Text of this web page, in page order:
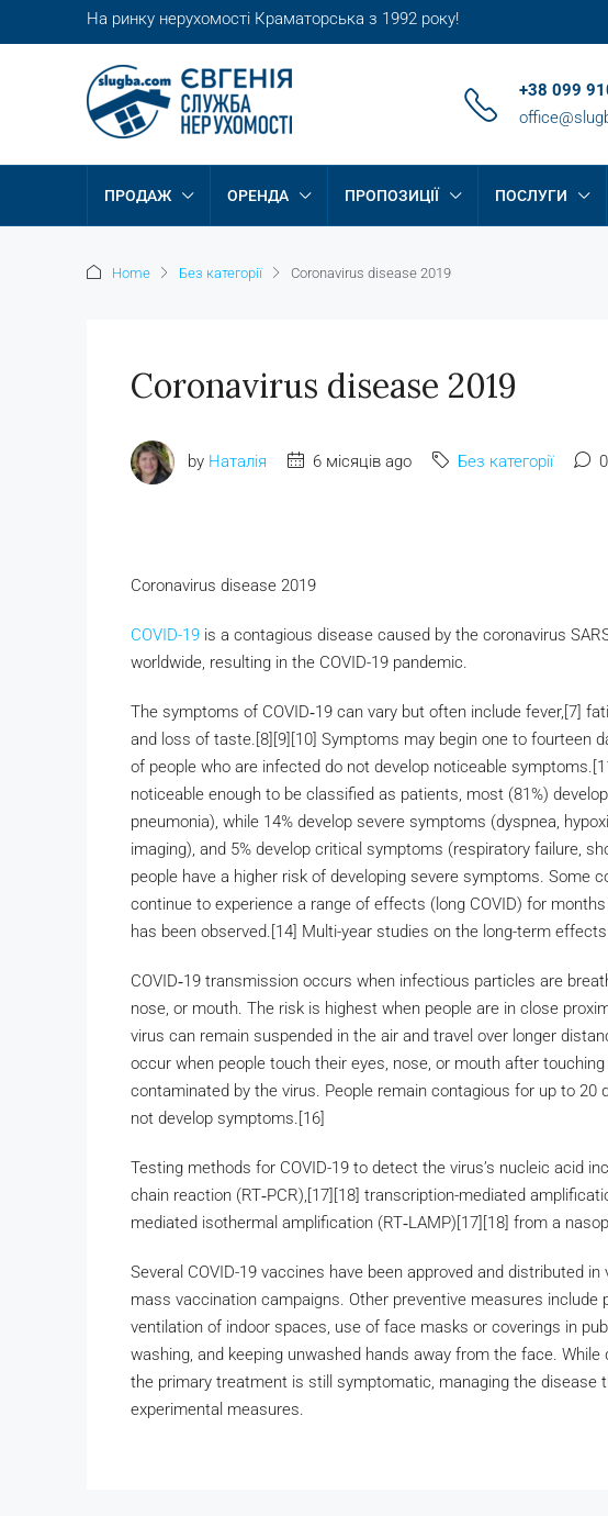
На ринку нерухомості Краматорська з 1992 року!
+38 099
ПРОДАЖ ОРЕНДА ПРОПОЗИЦІЇ ПОСЛУГИ
Home Без категорії Coronavirus disease 2019
Coronavirus disease 2019
by Наталія 6 місяців ago Без категорії 0
Coronavirus disease 2019
COVID-19 is a contagious disease caused by the coronavirus
worldwide, resulting in the COVID-19 pandemic.
The symptoms of COVID‑19 can vary but often include fever,[7]
and loss of taste.[8][9][10] Symptoms may begin one to fourteen
of people who are infected do not develop noticeable
noticeable enough to be classified as patients, most (81%)
pneumonia), while 14% develop severe symptoms (dyspnea,
imaging), and 5% develop critical symptoms (respiratory failure,
people have a higher risk of developing severe symptoms. Some
continue to experience a range of effects (long COVID) for
has been observed.[14] Multi-year studies on the long-term
COVID‑19 transmission occurs when infectious particles are
nose, or mouth. The risk is highest when people are in close
virus can remain suspended in the air and travel over longer
occur when people touch their eyes, nose, or mouth after
contaminated by the virus. People remain contagious for up to 20
not develop symptoms.[16]
Testing methods for COVID-19 to detect the virus’s nucleic acid
chain reaction (RT‑PCR),[17][18] transcription-mediated
mediated isothermal amplification (RT‑LAMP)[17][18] from a
Several COVID-19 vaccines have been approved and distributed
mass vaccination campaigns. Other preventive measures include
ventilation of indoor spaces, use of face masks or coverings in
washing, and keeping unwashed hands away from the face.
the primary treatment is still symptomatic, managing the disease
experimental measures.